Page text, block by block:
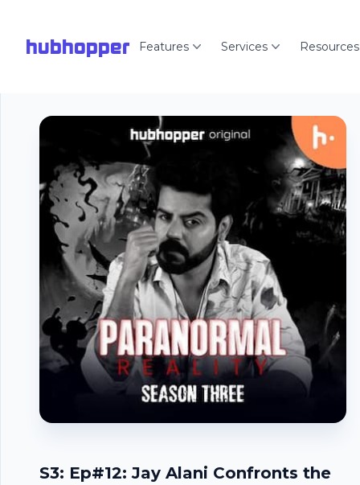
hubhopper Features Services Resources
S3: Ep#12: Jay Alani Confronts the